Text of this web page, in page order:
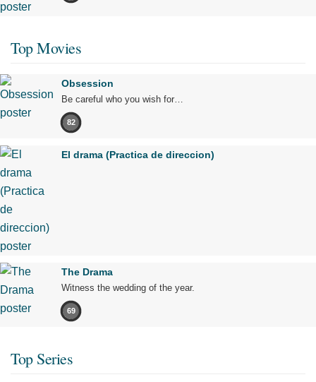
Top Movies
Obsession
Be careful who you wish for…
82
El drama (Practica de direccion)
The Drama
Witness the wedding of the year.
69
Top Series